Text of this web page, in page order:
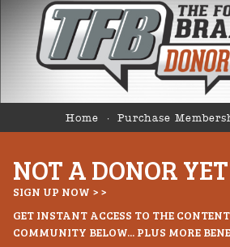
Home Purchase
NOT A DONOR
SIGN UP NOW > >
GET INSTANT ACCESS TO THE
COMMUNITY BELOW... PLUS MORE